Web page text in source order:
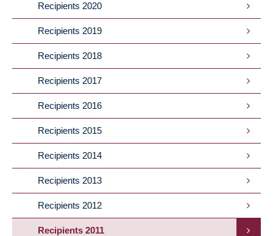
Recipients 2020
Recipients 2019
Recipients 2018
Recipients 2017
Recipients 2016
Recipients 2015
Recipients 2014
Recipients 2013
Recipients 2012
Recipients 2011